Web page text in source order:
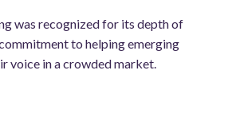
was recognized for its depth of
to helping emerging
voice in a crowded market.